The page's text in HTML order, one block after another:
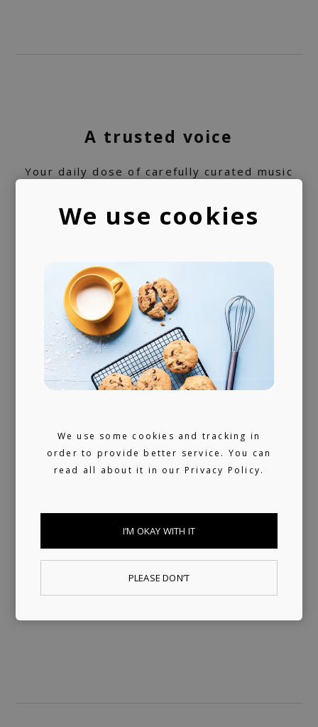
A trusted voice
Your daily dose of carefully curated music
Helping artists navigate the industry. From
releasing music and physical products to the
world of music rights.
Always present
yours) next music obsession.
We use cookies
We use some cookies and tracking in
order to provide better service. You can
read all about it in ourPrivacy Policy.
I’M OKAY WITH IT
PLEASE DON’T